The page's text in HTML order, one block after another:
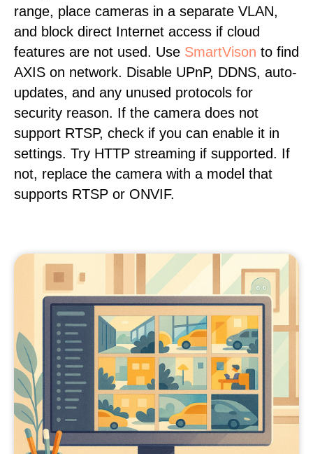
range, place cameras in a separate VLAN,
and block direct Internet access if cloud
features are not used. Use SmartVison to find
AXIS on network. Disable UPnP, DDNS, auto-
updates, and any unused protocols for
security reason. If the camera does not
support RTSP, check if you can enable it in
settings. Try HTTP streaming if supported. If
not, replace the camera with a model that
supports RTSP or ONVIF.